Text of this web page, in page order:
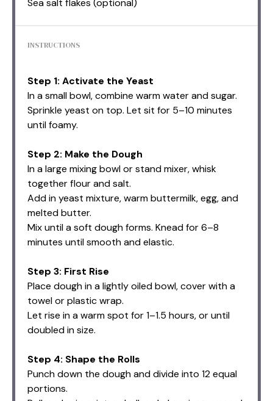
INSTRUCTIONS
Step 1: Activate the Yeast
In a small bowl, combine warm water and sugar.
Sprinkle yeast on top. Let sit for 5–10 minutes
until foamy.
Step 2: Make the Dough
In a large mixing bowl or stand mixer, whisk
together flour and salt.
Add in yeast mixture, warm buttermilk, egg, and
melted butter.
Mix until a soft dough forms. Knead for 6–8
minutes until smooth and elastic.
Step 3: First Rise
Place dough in a lightly oiled bowl, cover with a
towel or plastic wrap.
Let rise in a warm spot for 1–1.5 hours, or until
doubled in size.
Step 4: Shape the Rolls
Punch down the dough and divide into 12 equal
portions.